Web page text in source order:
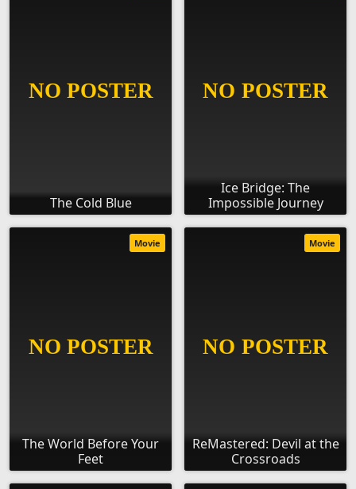
The Cold Blue
Ice Bridge: The
Impossible Journey
The World Before Your
Feet
Movie
ReMastered: Devil at the
Crossroads
Movie